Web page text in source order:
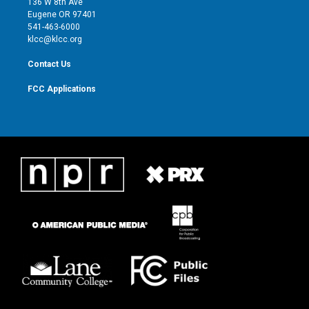
r
r
136 W 8th Ave
Eugene OR 97401
541-463-6000
klcc@klcc.org
Contact Us
FCC Applications